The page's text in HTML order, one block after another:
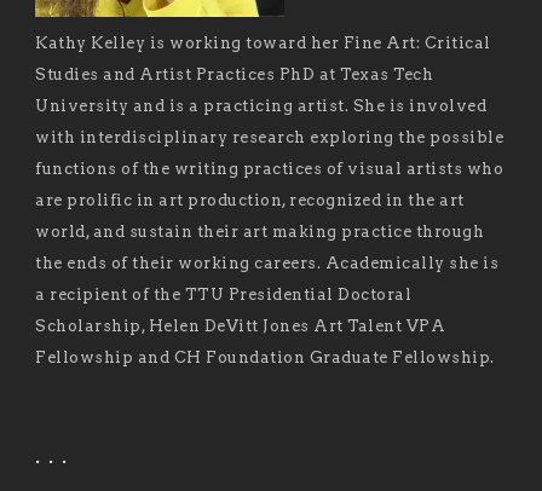
Kathy Kelley is working toward her Fine Art: Critical
Studies and Artist Practices PhD at Texas Tech
University and is a practicing artist. She is involved
with interdisciplinary research exploring the possible
functions of the writing practices of visual artists who
are prolific in art production, recognized in the art
world, and sustain their art making practice through
the ends of their working careers. Academically she is
a recipient of the TTU Presidential Doctoral
Scholarship, Helen DeVitt Jones Art Talent VPA
Fellowship and CH Foundation Graduate Fellowship.
. . .